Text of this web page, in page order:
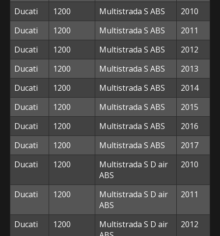
Ducati 1200 Multistrada S ABS
2010
Ducati
1200 Multistrada S ABS
2011
Ducati
1200 Multistrada S ABS
2012
Ducati
1200 Multistrada S ABS
2013
Ducati
1200 Multistrada S ABS
2014
Ducati
1200 Multistrada S ABS
2015
Ducati
1200 Multistrada S ABS
2016
Ducati
1200 Multistrada S ABS
2017
Ducati
1200
Multistrada S D air
ABS
2010
Ducati 1200
Multistrada S D air
ABS
2011
Ducati 1200
Multistrada S D air
2012